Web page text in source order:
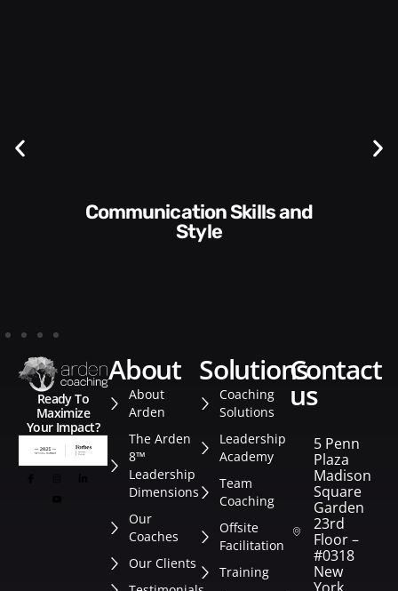
Communication Skills and
Style​​
Ready To
Maximize
Your Impact?
about
About
Arden
The Arden
8™
Leadership
Dimensions
Our
Coaches
Our Clients
solutions
Coaching
Solutions
Leadership
Academy
Team
Coaching
Offsite
Facilitation
Training
contact
us
5 Penn
Plaza
Madison
Square
Garden
23rd
Floor –
#0318
New